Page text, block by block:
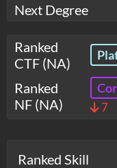
Next Degree
Ranked
CTF (NA)
Ranked
NF (NA)
7
Ranked Skill